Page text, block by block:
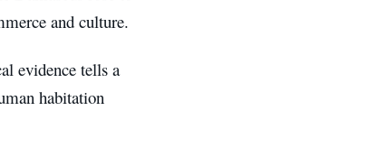
and culture.
evidence tells a
habitation